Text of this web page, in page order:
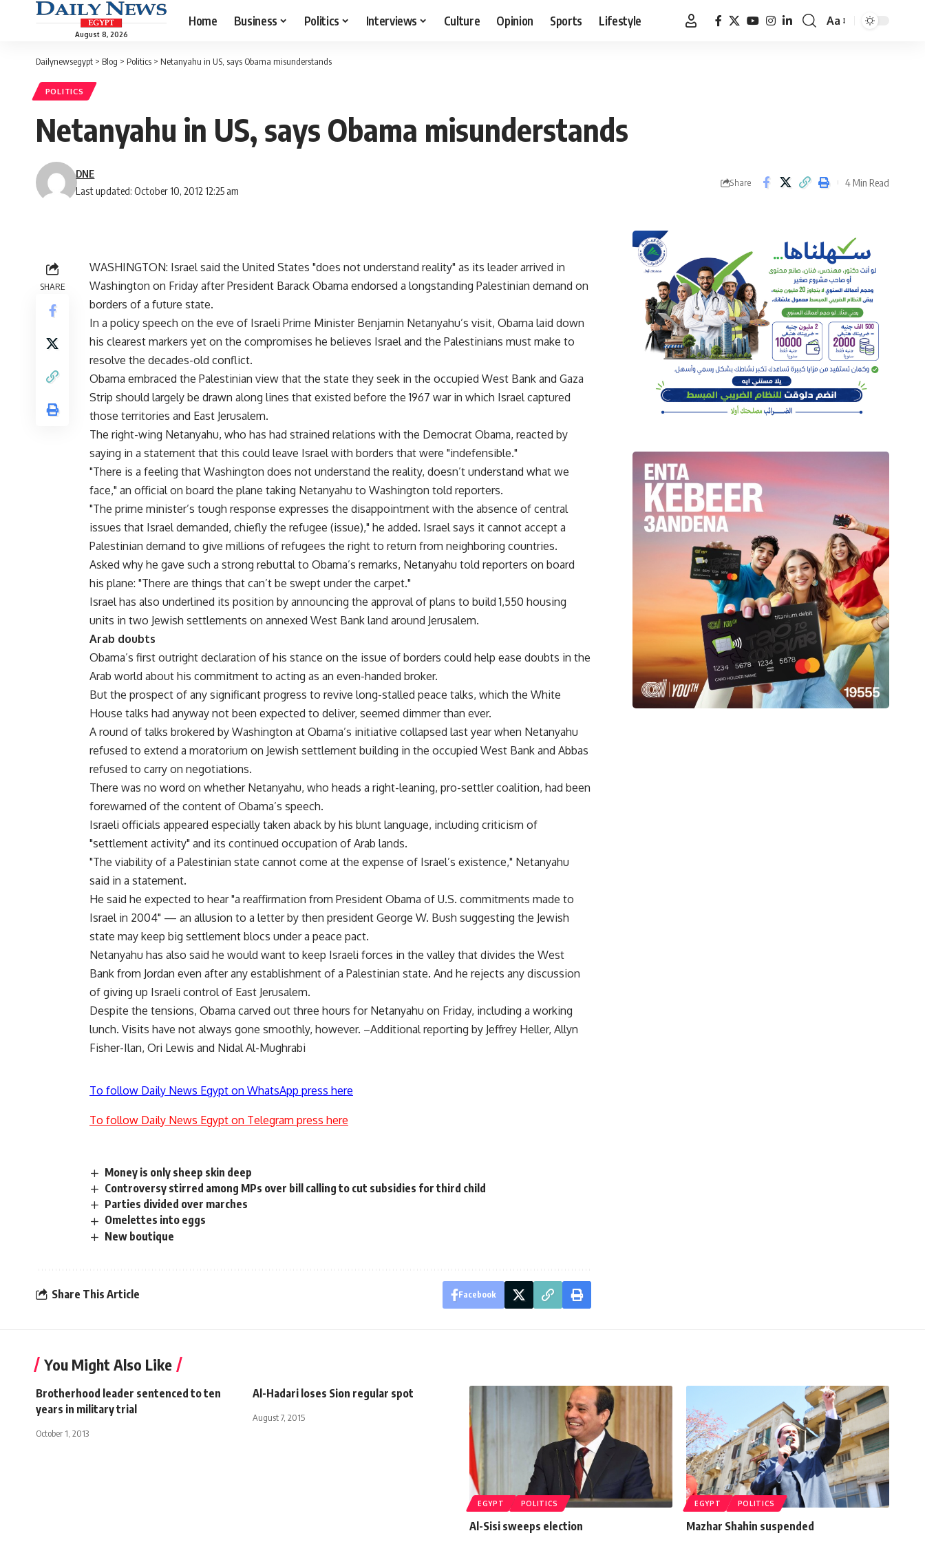
August 8, 2026
Home Business Politics Interviews Culture Opinion Sports Lifestyle
Font
Aa
Dailynewsegypt > Blog > Politics > Netanyahu in US, says Obama misunderstands
POLITICS
Netanyahu in US, says Obama misunderstands
Last updated: October 10, 2012 12:25 am
DNE
Share 4 Min Read
SHARE
WASHINGTON: Israel said the United States "does not understand reality" as its leader arrived in
Washington on Friday after President Barack Obama endorsed a longstanding Palestinian demand on
borders of a future state.
In a policy speech on the eve of Israeli Prime Minister Benjamin Netanyahu’s visit, Obama laid down
his clearest markers yet on the compromises he believes Israel and the Palestinians must make to
resolve the decades-old conflict.
Obama embraced the Palestinian view that the state they seek in the occupied West Bank and Gaza
Strip should largely be drawn along lines that existed before the 1967 war in which Israel captured
those territories and East Jerusalem.
The right-wing Netanyahu, who has had strained relations with the Democrat Obama, reacted by
saying in a statement that this could leave Israel with borders that were "indefensible."
"There is a feeling that Washington does not understand the reality, doesn’t understand what we
face," an official on board the plane taking Netanyahu to Washington told reporters.
"The prime minister’s tough response expresses the disappointment with the absence of central
issues that Israel demanded, chiefly the refugee (issue)," he added. Israel says it cannot accept a
Palestinian demand to give millions of refugees the right to return from neighboring countries.
Asked why he gave such a strong rebuttal to Obama’s remarks, Netanyahu told reporters on board
his plane: "There are things that can’t be swept under the carpet."
Israel has also underlined its position by announcing the approval of plans to build 1,550 housing
units in two Jewish settlements on annexed West Bank land around Jerusalem.
Arab doubts
Obama’s first outright declaration of his stance on the issue of borders could help ease doubts in the
Arab world about his commitment to acting as an even-handed broker.
But the prospect of any significant progress to revive long-stalled peace talks, which the White
House talks had anyway not been expected to deliver, seemed dimmer than ever.
A round of talks brokered by Washington at Obama’s initiative collapsed last year when Netanyahu
refused to extend a moratorium on Jewish settlement building in the occupied West Bank and Abbas
refused to carry on negotiations.
There was no word on whether Netanyahu, who heads a right-leaning, pro-settler coalition, had been
forewarned of the content of Obama’s speech.
Israeli officials appeared especially taken aback by his blunt language, including criticism of
"settlement activity" and its continued occupation of Arab lands.
"The viability of a Palestinian state cannot come at the expense of Israel’s existence," Netanyahu
said in a statement.
He said he expected to hear "a reaffirmation from President Obama of U.S. commitments made to
Israel in 2004" — an allusion to a letter by then president George W. Bush suggesting the Jewish
state may keep big settlement blocs under a peace pact.
Netanyahu has also said he would want to keep Israeli forces in the valley that divides the West
Bank from Jordan even after any establishment of a Palestinian state. And he rejects any discussion
of giving up Israeli control of East Jerusalem.
Despite the tensions, Obama carved out three hours for Netanyahu on Friday, including a working
lunch. Visits have not always gone smoothly, however. –Additional reporting by Jeffrey Heller, Allyn
Fisher-Ilan, Ori Lewis and Nidal Al-Mughrabi
To follow Daily News Egypt on WhatsApp press here
To follow Daily News Egypt on Telegram press here
Money is only sheep skin deep
Controversy stirred among MPs over bill calling to cut subsidies for third child
Parties divided over marches
Omelettes into eggs
New boutique
Share This Article Facebook
You Might Also Like
Brotherhood leader sentenced to ten
years in military trial
October 1, 2013
Al-Hadari loses Sion regular spot
August 7, 2015
EGYPT POLITICS
Al-Sisi sweeps election
EGYPT POLITICS
Mazhar Shahin suspended